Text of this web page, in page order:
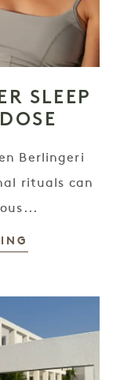
SLEEP
Berlingeri
rituals can